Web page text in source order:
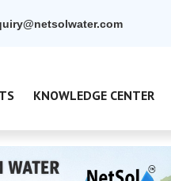
KNOWLEDGE CENTER